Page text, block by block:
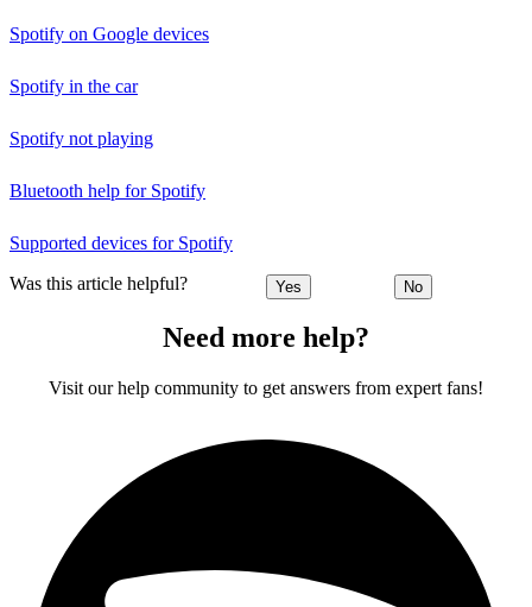
Spotify on Google devices
Spotify in the car
Spotify not playing
Bluetooth help for Spotify
Supported devices for Spotify
Was this article helpful? Yes No
Need more help?
Visit our help community to get answers from expert fans!